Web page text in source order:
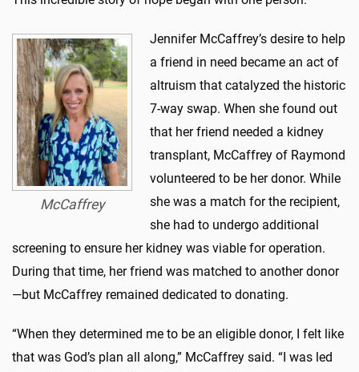
McCaffrey
Jennifer McCaffrey’s desire to help
a friend in need became an act of
altruism that catalyzed the historic
7-way swap. When she found out
that her friend needed a kidney
transplant, McCaffrey of Raymond
volunteered to be her donor. While
she was a match for the recipient,
she had to undergo additional
screening to ensure her kidney was viable for operation.
During that time, her friend was matched to another donor
—but McCaffrey remained dedicated to donating.
“When they determined me to be an eligible donor, I felt like
that was God’s plan all along,” McCaffrey said. “I was led